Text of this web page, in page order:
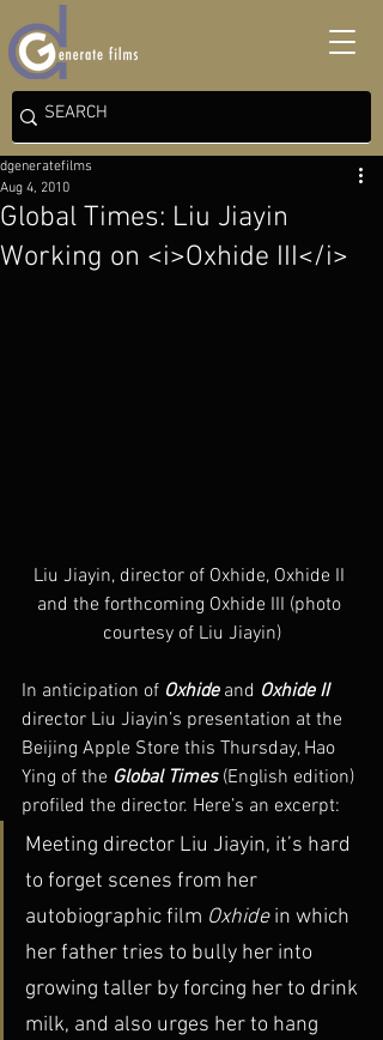
Global Times: Liu Jiayin
Working on <i>Oxhide III</i>
dgeneratefilms
Aug 4, 2010
Liu Jiayin, director of Oxhide, Oxhide II
and the forthcoming Oxhide III (photo
courtesy of Liu Jiayin)
In anticipation of Oxhide and Oxhide II
director Liu Jiayin’s presentation at the
Beijing Apple Store this Thursday, Hao
Ying of the Global Times (English edition)
profiled the director. Here’s an excerpt:
Meeting director Liu Jiayin, it’s hard
to forget scenes from her
autobiographic film Oxhide in which
her father tries to bully her into
growing taller by forcing her to drink
milk, and also urges her to hang